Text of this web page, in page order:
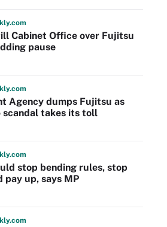
.com
Cabinet Office over Fujitsu
pause
.com
Agency dumps Fujitsu as
scandal takes its toll
.com
stop bending rules, stop
pay up, says MP
.com